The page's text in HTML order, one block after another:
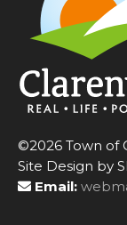
©2026 Town of
Site Design by
Email: